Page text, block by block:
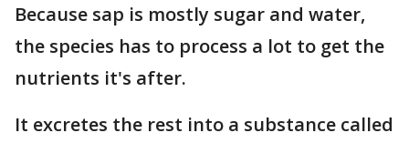
Because sap is mostly sugar and water,
the species has to process a lot to get the
nutrients it's after.
It excretes the rest into a substance called